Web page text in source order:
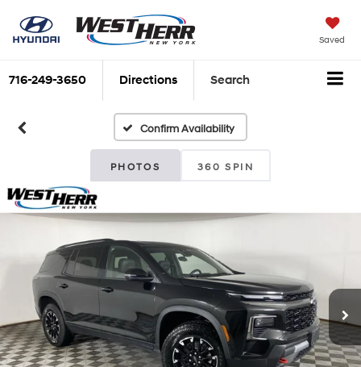
Saved
716-249-3650 Directions Search
Confirm Availability
PHOTOS 360 SPIN